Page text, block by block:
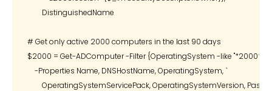
        DistinguishedName
# Get only active 2000 computers in the last 90 days
$2000 = Get-ADComputer -Filter {OperatingSystem -like "*2000*"} `
    -Properties Name, DNSHostName, OperatingSystem, `
OperatingSystemServicePack, OperatingSystemVersion,